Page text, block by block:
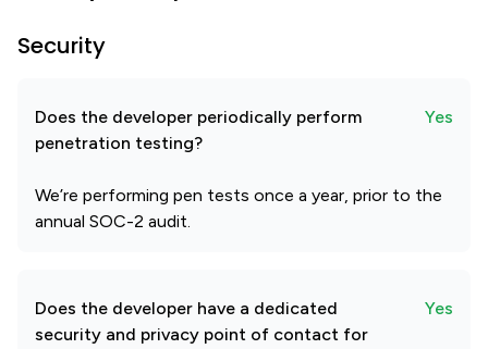
Security
Does the developer periodically perform
penetration testing?
Yes
We’re performing pen tests once a year, prior to the
annual SOC-2 audit.
Does the developer have a dedicated
security and privacy point of contact for
Yes